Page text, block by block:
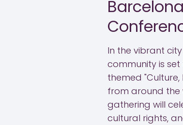
In the vibrant
community is
themed
from around the
gathering will
cultural rights,